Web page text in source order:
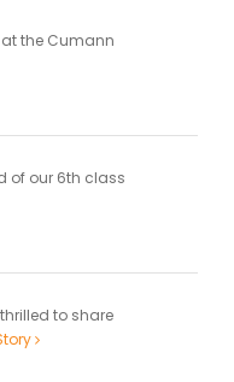
the Cumann
of our 6th class
thrilled to share